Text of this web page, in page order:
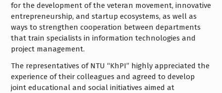
for the development of the veteran movement, innovative
entrepreneurship, and startup ecosystems, as well as
ways to strengthen cooperation between departments
that train specialists in information technologies and
project management.
The representatives of NTU “KhPI” highly appreciated the
experience of their colleagues and agreed to develop
joint educational and social initiatives aimed at